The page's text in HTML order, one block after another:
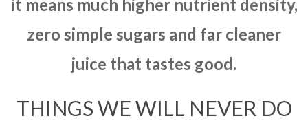
it means much higher nutrient density,
zero simple sugars and far cleaner
juice that tastes good.
THINGS WE WILL NEVER DO